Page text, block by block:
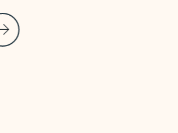
Next Slide